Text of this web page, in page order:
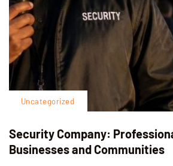
Uncategorized
Security Company:
Businesses and Communities